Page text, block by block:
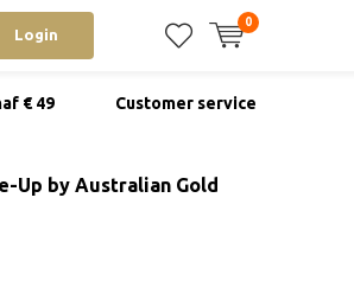
Login
0
€ 49 Customer service
Up by Australian Gold